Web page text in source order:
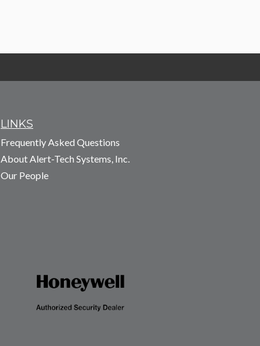
LINKS
Frequently Asked Questions
About Alert-Tech Systems, Inc.
Our People